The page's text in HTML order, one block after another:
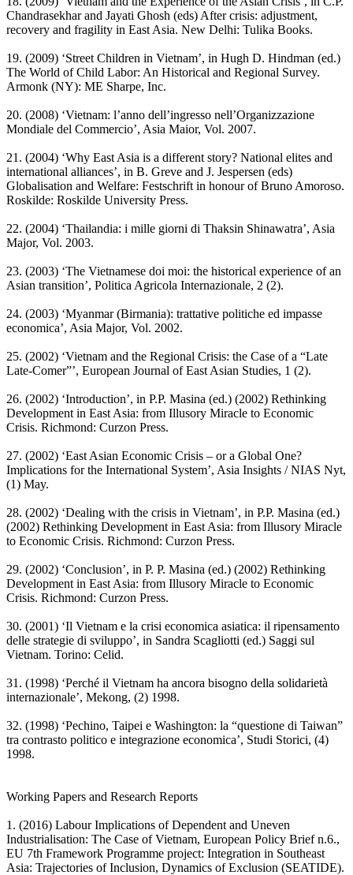
Chandrasekhar and Jayati Ghosh (eds) After crisis: adjustment,
recovery and fragility in East Asia. New Delhi: Tulika Books.
19. (2009) ‘Street Children in Vietnam’, in Hugh D. Hindman (ed.)
The World of Child Labor: An Historical and Regional Survey.
Armonk (NY): ME Sharpe, Inc.
20. (2008) ‘Vietnam: l’anno dell’ingresso nell’Organizzazione
Mondiale del Commercio’, Asia Maior, Vol. 2007.
21. (2004) ‘Why East Asia is a different story? National elites and
international alliances’, in B. Greve and J. Jespersen (eds)
Globalisation and Welfare: Festschrift in honour of Bruno Amoroso.
Roskilde: Roskilde University Press.
22. (2004) ‘Thailandia: i mille giorni di Thaksin Shinawatra’, Asia
Major, Vol. 2003.
23. (2003) ‘The Vietnamese doi moi: the historical experience of an
Asian transition’, Politica Agricola Internazionale, 2 (2).
24. (2003) ‘Myanmar (Birmania): trattative politiche ed impasse
economica’, Asia Major, Vol. 2002.
25. (2002) ‘Vietnam and the Regional Crisis: the Case of a “Late
Late-Comer”’, European Journal of East Asian Studies, 1 (2).
26. (2002) ‘Introduction’, in P.P. Masina (ed.) (2002) Rethinking
Development in East Asia: from Illusory Miracle to Economic
Crisis. Richmond: Curzon Press.
27. (2002) ‘East Asian Economic Crisis – or a Global One?
Implications for the International System’, Asia Insights / NIAS Nyt,
(1) May.
28. (2002) ‘Dealing with the crisis in Vietnam’, in P.P. Masina (ed.)
(2002) Rethinking Development in East Asia: from Illusory Miracle
to Economic Crisis. Richmond: Curzon Press.
29. (2002) ‘Conclusion’, in P. P. Masina (ed.) (2002) Rethinking
Development in East Asia: from Illusory Miracle to Economic
Crisis. Richmond: Curzon Press.
30. (2001) ‘Il Vietnam e la crisi economica asiatica: il ripensamento
delle strategie di sviluppo’, in Sandra Scagliotti (ed.) Saggi sul
Vietnam. Torino: Celid.
31. (1998) ‘Perché il Vietnam ha ancora bisogno della solidarietà
internazionale’, Mekong, (2) 1998.
32. (1998) ‘Pechino, Taipei e Washington: la “questione di Taiwan”
tra contrasto politico e integrazione economica’, Studi Storici, (4)
1998.
Working Papers and Research Reports
1. (2016) Labour Implications of Dependent and Uneven
Industrialisation: The Case of Vietnam, European Policy Brief n.6.,
EU 7th Framework Programme project: Integration in Southeast
Asia: Trajectories of Inclusion, Dynamics of Exclusion (SEATIDE).